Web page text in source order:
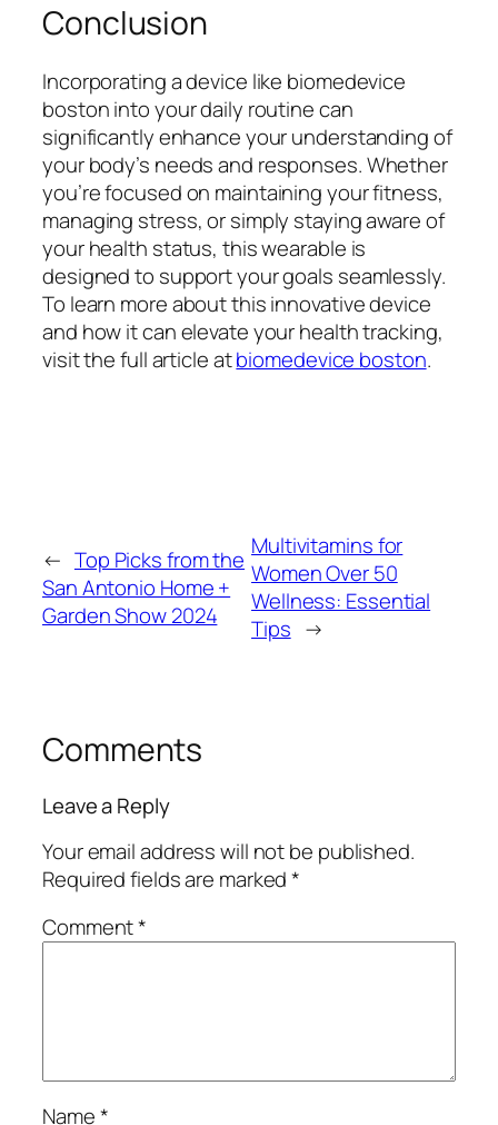
Conclusion
Incorporating a device like biomedevice
boston into your daily routine can
significantly enhance your understanding of
your body’s needs and responses. Whether
you’re focused on maintaining your fitness,
managing stress, or simply staying aware of
your health status, this wearable is
designed to support your goals seamlessly.
To learn more about this innovative device
and how it can elevate your health tracking,
visit the full article atbiomedevice boston.
← Top Picks from the
San Antonio Home +
Garden Show 2024
Multivitamins for
Women Over 50
Wellness: Essential
Tips →
Comments
Leave a Reply
Your email address will not be published.
Required fields are marked*
Comment*
Name*